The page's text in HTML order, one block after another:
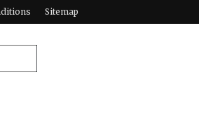
Sitemap